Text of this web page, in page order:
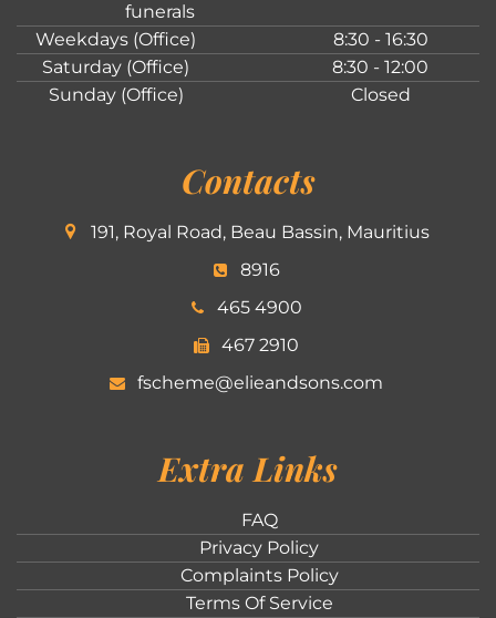
funerals
Weekdays (Office)
8:30 - 16:30
Saturday (Office)
8:30 - 12:00
Sunday (Office)
Closed
Contacts
191, Royal Road, Beau Bassin, Mauritius
8916
465 4900
467 2910
fscheme@elieandsons.com
Extra Links
FAQ
Privacy Policy
Complaints Policy
Terms Of Service